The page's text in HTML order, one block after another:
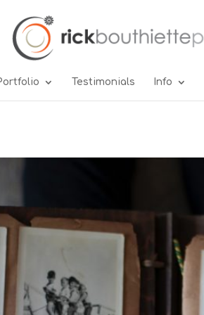
Testimonials Info